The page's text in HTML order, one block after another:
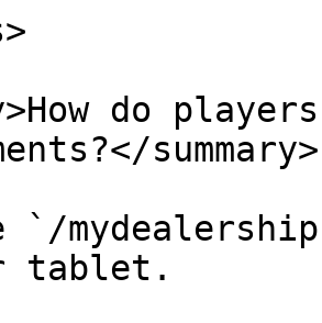
do
summary>
`/
tablet.